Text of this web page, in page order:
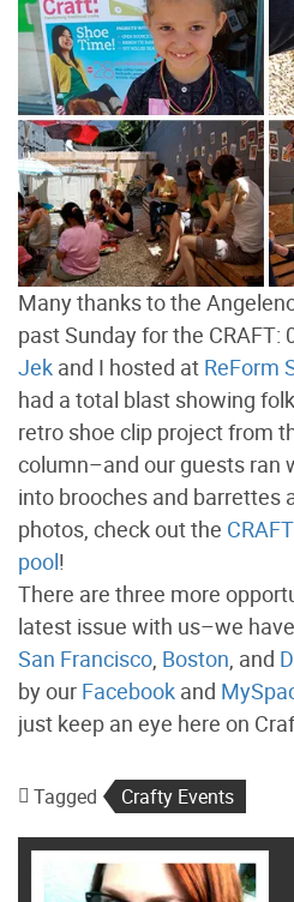
Many thanks to the
past Sunday for the CRAFT:
Jek and I hosted at ReForm
had a total blast showing
retro shoe clip project from
column–and our guests ran
into brooches and barrettes
photos, check out the
pool!
There are three more
latest issue with us–we
San Francisco, Boston, and
by our Facebook and
just keep an eye here on
Tagged Crafty Events